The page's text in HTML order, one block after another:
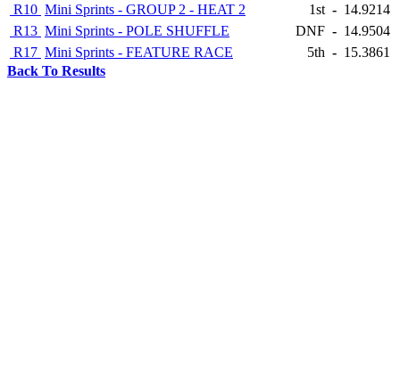
R10 Mini Sprints - GROUP 2 - HEAT 2 1st - 14.9214
R13 Mini Sprints - POLE SHUFFLE DNF - 14.9504
R17 Mini Sprints - FEATURE RACE 5th - 15.3861
Back To Results